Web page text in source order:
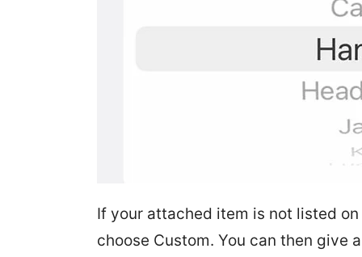
If your attached item is not listed
choose Custom. You can then give